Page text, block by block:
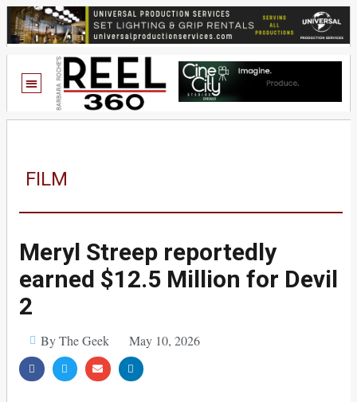
FILM
Meryl Streep reportedly
earned $12.5 Million for Devil
2
By The Geek May 10, 2026